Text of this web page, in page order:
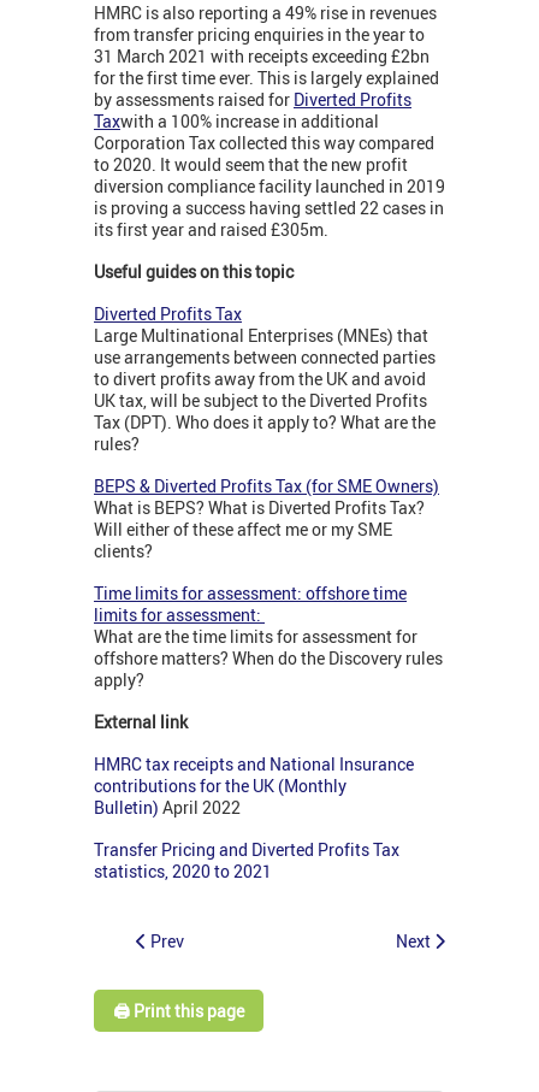
HMRC is also reporting a 49% rise in revenues
from transfer pricing enquiries in the year to
31 March 2021 with receipts exceeding £2bn
for the first time ever. This is largely explained
by assessments raised for Diverted Profits
Taxwith a 100% increase in additional
Corporation Tax collected this way compared
to 2020. It would seem that the new profit
diversion compliance facility launched in 2019
is proving a success having settled 22 cases in
its first year and raised £305m.
Useful guides on this topic
Diverted Profits Tax
Large Multinational Enterprises (MNEs) that
use arrangements between connected parties
to divert profits away from the UK and avoid
UK tax, will be subject to the Diverted Profits
Tax (DPT). Who does it apply to? What are the
rules?
BEPS & Diverted Profits Tax (for SME Owners)
What is BEPS? What is Diverted Profits Tax?
Will either of these affect me or my SME
clients?
Time limits for assessment: offshore time
limits for assessment:
What are the time limits for assessment for
offshore matters? When do the Discovery rules
apply?
External link
HMRC tax receipts and National Insurance
contributions for the UK (Monthly
Bulletin) April 2022
Transfer Pricing and Diverted Profits Tax
statistics, 2020 to 2021
Prev Next
🖨️ Print this page